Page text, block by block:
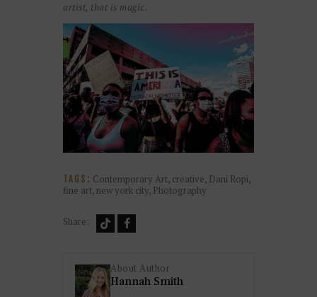
artist, that is magic.
TAGS: Contemporary Art, creative, Dani Ropi,
fine art,new york city, Photography
Share:
About Author
Hannah Smith